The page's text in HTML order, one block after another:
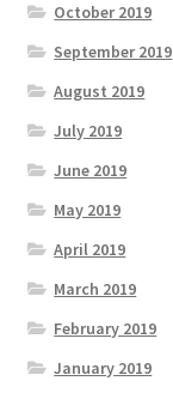
October 2019
September 2019
August 2019
July 2019
June 2019
May 2019
April 2019
March 2019
February 2019
January 2019